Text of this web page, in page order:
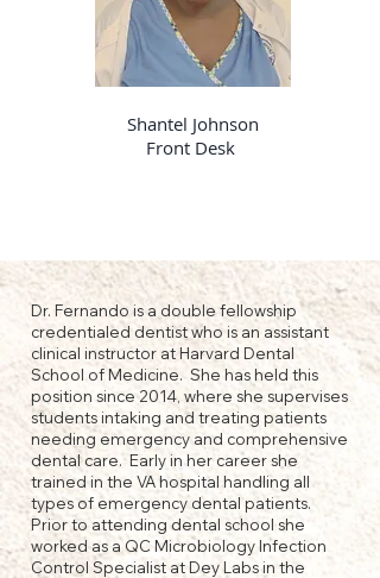
Shantel Johnson
Front Desk
Dr. Fernando is a double fellowship
credentialed dentist who is an assistant
clinical instructor at Harvard Dental
School of Medicine. She has held this
position since 2014, where she supervises
students intaking and treating patients
needing emergency and comprehensive
dental care. Early in her career she
trained in the VA hospital handling all
types of emergency dental patients.
Prior to attending dental school she
worked as a QC Microbiology Infection
Control Specialist at Dey Labs in the